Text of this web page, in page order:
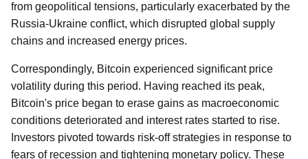
from geopolitical tensions, particularly exacerbated by the
Russia-Ukraine conflict, which disrupted global supply
chains and increased energy prices.
Correspondingly, Bitcoin experienced significant price
volatility during this period. Having reached its peak,
Bitcoin's price began to erase gains as macroeconomic
conditions deteriorated and interest rates started to rise.
Investors pivoted towards risk-off strategies in response to
fears of recession and tightening monetary policy. These